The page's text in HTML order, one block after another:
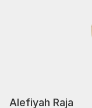
Alefiyah Raja